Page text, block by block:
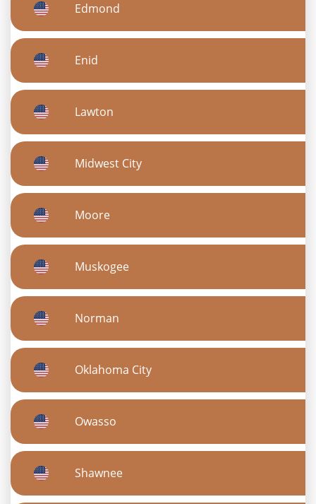
Edmond
Enid
Lawton
Midwest City
Moore
Muskogee
Norman
Oklahoma City
Owasso
Shawnee